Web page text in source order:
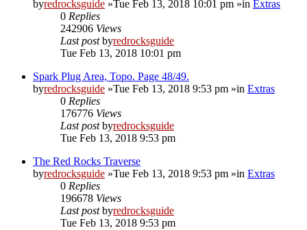
byredrocksguide »Tue Feb 13, 2018 10:01 pm »in Extras
0 Replies
242906 Views
Last postbyredrocksguide
Tue Feb 13, 2018 10:01 pm
Spark Plug Area, Topo. Page 48/49.
byredrocksguide »Tue Feb 13, 2018 9:53 pm »in Extras
0 Replies
176776 Views
Last postbyredrocksguide
Tue Feb 13, 2018 9:53 pm
The Red Rocks Traverse
byredrocksguide »Tue Feb 13, 2018 9:53 pm »in Extras
0 Replies
196678 Views
Last postbyredrocksguide
Tue Feb 13, 2018 9:53 pm